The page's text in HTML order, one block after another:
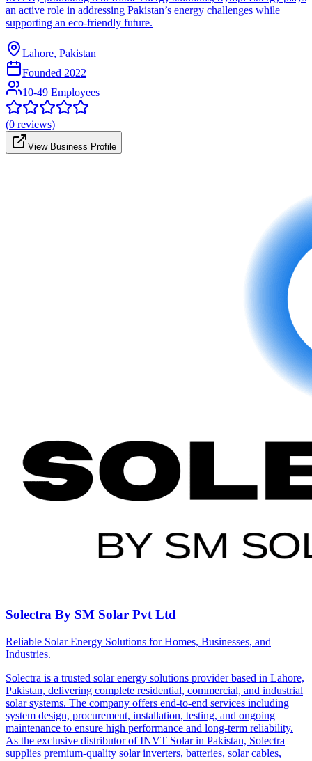
an active role in addressing Pakistan’s energy challenges while
supporting an eco-friendly future.
Lahore, Pakistan
Founded 2022
10-49 Employees
(0 reviews)
View Business Profile
Solectra By SM Solar Pvt Ltd
Reliable Solar Energy Solutions for Homes, Businesses, and
Industries.
Solectra is a trusted solar energy solutions provider based in Lahore,
Pakistan, delivering complete residential, commercial, and industrial
solar systems. The company offers end-to-end services including
system design, procurement, installation, testing, and ongoing
maintenance to ensure high performance and long-term reliability.
As the exclusive distributor of INVT Solar in Pakistan, Solectra
supplies premium-quality solar inverters, batteries, solar cables,